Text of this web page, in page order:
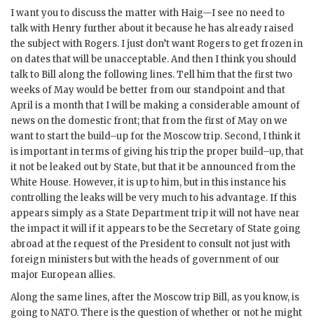
I want you to discuss the matter with Haig—I see no need to
talk with Henryfurther about it because he has already raised
the subject with Rogers. I just don’t want Rogersto get frozen in
on dates that will be unacceptable. And then I think you should
talk to Bill along the following lines. Tell him that the first two
weeks of May would be better from our standpoint and that
April is a month that I will be making a considerable amount of
news on the domestic front; that from the first of May on we
want to start the build–up for the Moscow trip. Second, I think it
is important in terms of giving his trip the proper build–up, that
it not be leaked out by State, but that it be announced from the
White House. However, it is up to him, but in this instance his
controlling the leaks will be very much to his advantage. If this
appears simply as a State Department trip it will not have near
the impact it will if it appears to be the Secretary of State going
abroad at the request of the President to consult not just with
foreign ministers but with the heads of government of our
major European allies.
Along the same lines, after the Moscow trip Bill, as you know, is
going toNATO. There is the question of whether or not he might